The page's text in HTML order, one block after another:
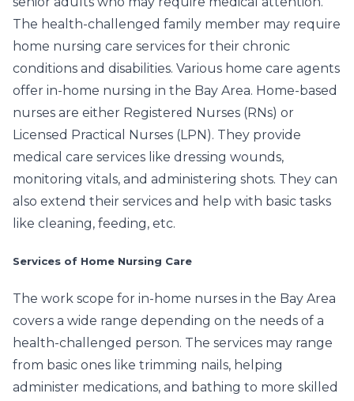
The health-challenged family member may require
home nursing care services for their chronic
conditions and disabilities. Various home care agents
offer in-home nursing in the Bay Area. Home-based
nurses are either Registered Nurses (RNs) or
Licensed Practical Nurses (LPN). They provide
medical care services like dressing wounds,
monitoring vitals, and administering shots. They can
also extend their services and help with basic tasks
like cleaning, feeding, etc.
Services of Home Nursing Care
The work scope for in-home nurses in the Bay Area
covers a wide range depending on the needs of a
health-challenged person. The services may range
from basic ones like trimming nails, helping
administer medications, and bathing to more skilled